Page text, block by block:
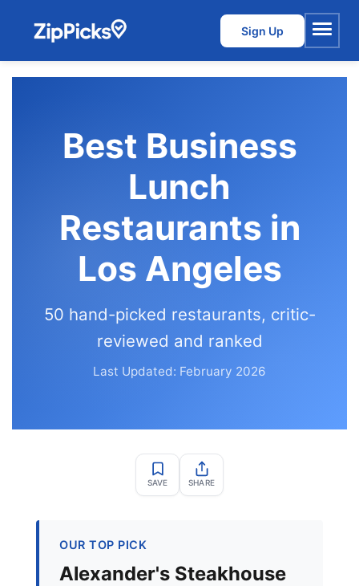
Sign Up
Menu
Best Business
Lunch
Restaurants in
Los Angeles
50 hand-picked restaurants, critic-
reviewed and ranked
Last Updated: February 2026
SAVE SHARE
OUR TOP PICK
Alexander's Steakhouse